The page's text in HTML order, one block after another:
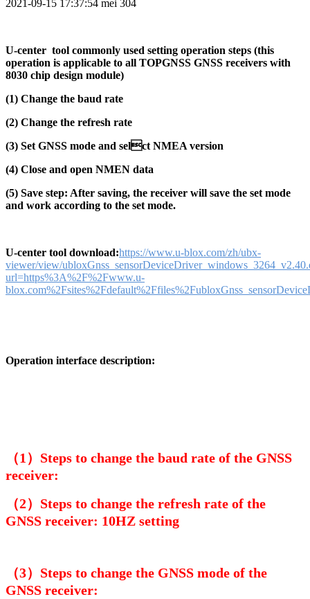
2021-09-15 17:37:54 mei 304
U-center tool commonly used setting operation steps (this
operation is applicable to all TOPGNSS GNSS receivers with
8030 chip design module)
(1) Change the baud rate
(2) Change the refresh rate
(3) Set GNSS mode and selct NMEA version
(4) Close and open NMEN data
(5) Save step: After saving, the receiver will save the set mode
and work according to the set mode.
U-center tool download:https://www.u-blox.com/zh/ubx-
viewer/view/
url=https%3A%2F%2Fwww.u-
Operation interface description:
（1）Steps to change the baud rate of the GNSS
receiver:
（2）Steps to change the refresh rate of the
GNSS receiver: 10HZ setting
（3）Steps to change the GNSS mode of the
GNSS receiver: